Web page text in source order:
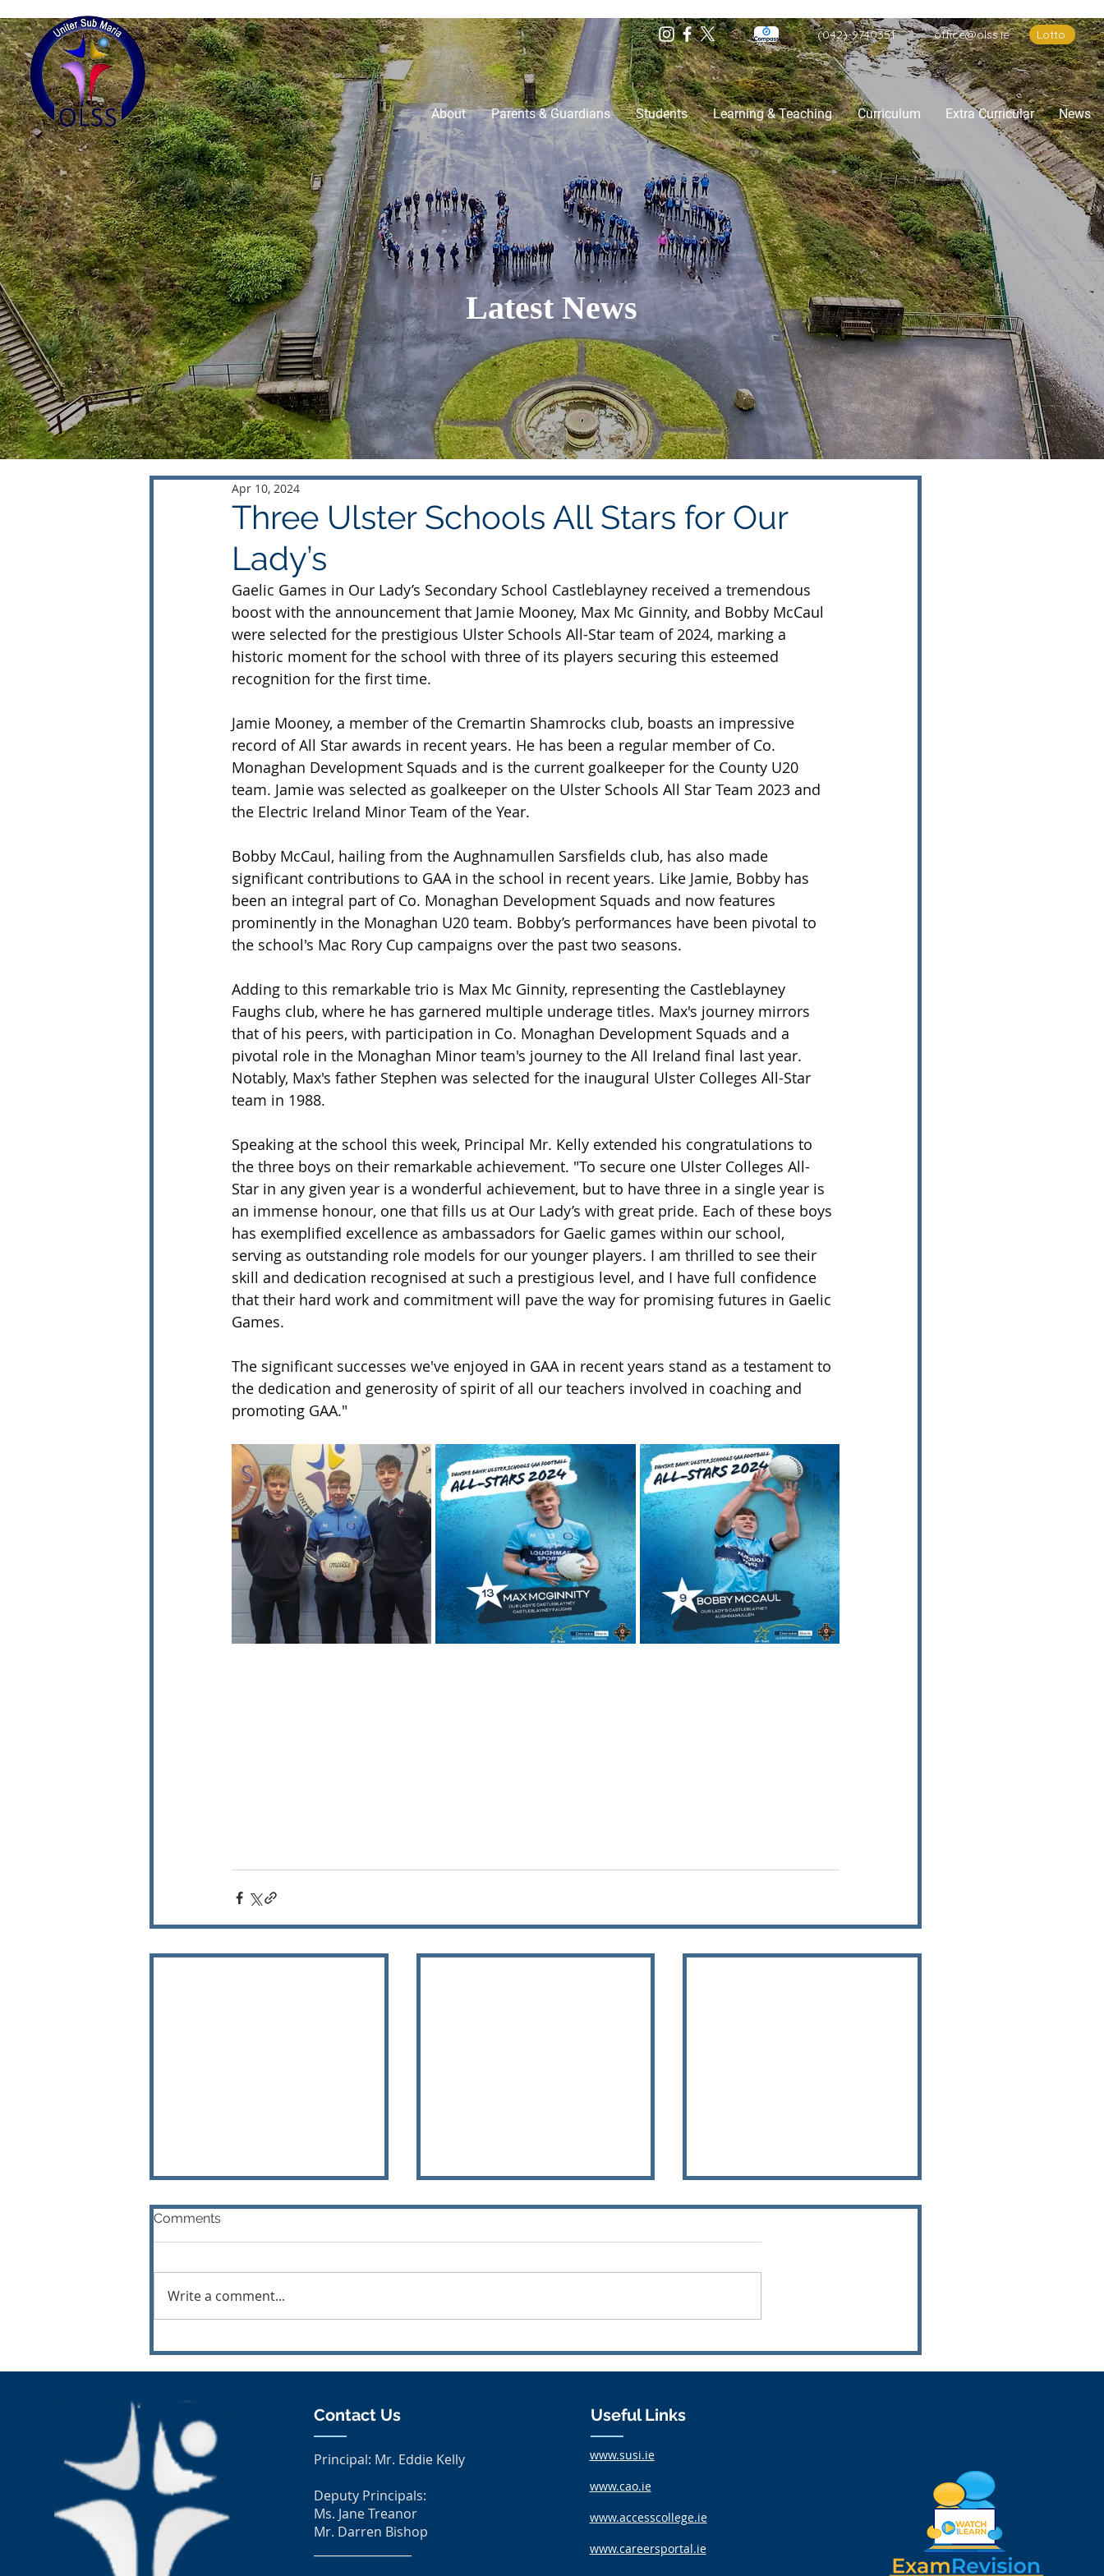
(042)-9740351 office@olss.ie Lotto
About Parents & Guardians Students Learning & Teaching Curriculum Extra Curricular News
Latest News
Three Ulster Schools All Stars for Our
Lady’s
Apr 10, 2024
Gaelic Games in Our Lady’s Secondary School Castleblayney received a tremendous
boost with the announcement that Jamie Mooney, Max Mc Ginnity, and Bobby McCaul
were selected for the prestigious Ulster Schools All-Star team of 2024, marking a
historic moment for the school with three of its players securing this esteemed
recognition for the first time.
Jamie Mooney, a member of the Cremartin Shamrocks club, boasts an impressive
record of All Star awards in recent years. He has been a regular member of Co.
Monaghan Development Squads and is the current goalkeeper for the County U20
team. Jamie was selected as goalkeeper on the Ulster Schools All Star Team 2023 and
the Electric Ireland Minor Team of the Year.
Bobby McCaul, hailing from the Aughnamullen Sarsfields club, has also made
significant contributions to GAA in the school in recent years. Like Jamie, Bobby has
been an integral part of Co. Monaghan Development Squads and now features
prominently in the Monaghan U20 team. Bobby’s performances have been pivotal to
the school's Mac Rory Cup campaigns over the past two seasons.
Adding to this remarkable trio is Max Mc Ginnity, representing the Castleblayney
Faughs club, where he has garnered multiple underage titles. Max's journey mirrors
that of his peers, with participation in Co. Monaghan Development Squads and a
pivotal role in the Monaghan Minor team's journey to the All Ireland final last year.
Notably, Max's father Stephen was selected for the inaugural Ulster Colleges All-Star
team in 1988.
Speaking at the school this week, Principal Mr. Kelly extended his congratulations to
the three boys on their remarkable achievement. "To secure one Ulster Colleges All-
Star in any given year is a wonderful achievement, but to have three in a single year is
an immense honour, one that fills us at Our Lady’s with great pride. Each of these boys
has exemplified excellence as ambassadors for Gaelic games within our school,
serving as outstanding role models for our younger players. I am thrilled to see their
skill and dedication recognised at such a prestigious level, and I have full confidence
that their hard work and commitment will pave the way for promising futures in Gaelic
Games.
The significant successes we've enjoyed in GAA in recent years stand as a testament to
the dedication and generosity of spirit of all our teachers involved in coaching and
promoting GAA."
Comments
Write a comment...
Contact Us
Principal: Mr. Eddie Kelly
Deputy Principals:
Ms. Jane Treanor
Mr. Darren Bishop
Useful Links
www.susi.ie
www.cao.ie
www.accesscollege.ie
www.careersportal.ie